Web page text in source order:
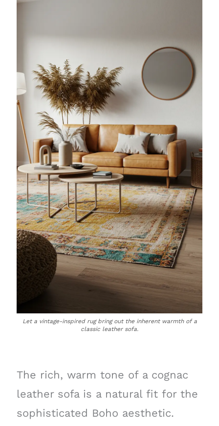
Let a vintage-inspired rug bring out the inherent warmth of a
classic leather sofa.
The rich, warm tone of a cognac
leather sofa is a natural fit for the
sophisticated Boho aesthetic.